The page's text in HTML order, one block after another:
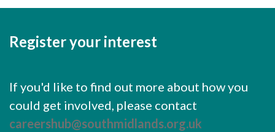
Register your interest
If you'd like to find out more about how you
could get involved, please contact
careershub@southmidlands.org.uk